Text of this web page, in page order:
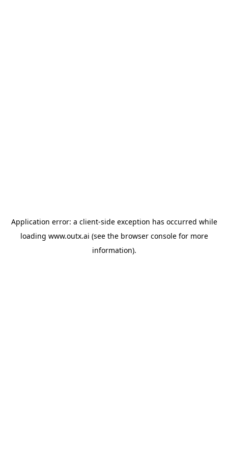
Application error: a client-side exception has occurred while
loading www.outx.ai (see the browser consolefor more
information).